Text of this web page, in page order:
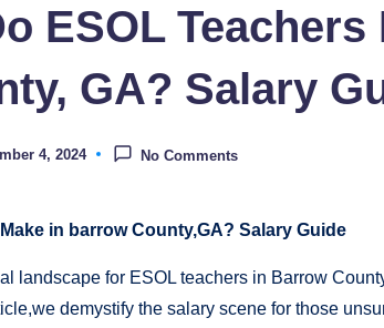
ESOL Teachers
GA? Salary
4, 2024 No Comments
in barrow County,GA? Salary Guide
landscape for ESOL teachers in Barrow
demystify the salary scene for those